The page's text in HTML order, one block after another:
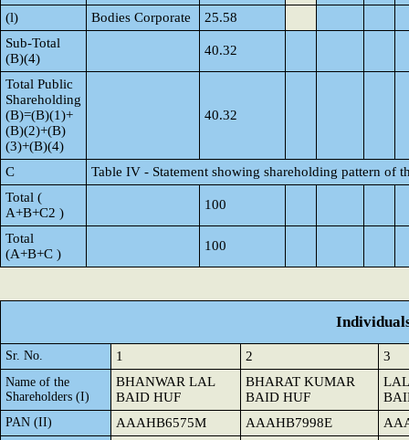
(l) Bodies Corporate
25.58
Sub-Total
(B)(4)
40.32
Total Public
Shareholding
(B)=(B)(1)+
(B)(2)+(B)
(3)+(B)(4)
40.32
C
Table IV - Statement showing shareholding pattern of
Total (
A+B+C2 )
100
Total
(A+B+C )
100
Sr. No. 1 2 3
Name of the
Shareholders (I)
BHANWAR LAL
BAID HUF
BHARAT KUMAR
BAID HUF
PAN (II) AAAHB6575M AAAHB7998E